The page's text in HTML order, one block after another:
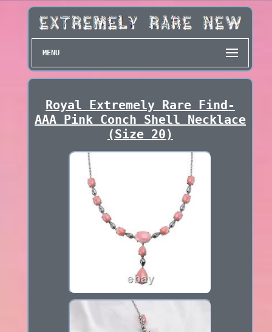
MENU
Royal Extremely Rare Find-
AAA Pink Conch Shell Necklace
(Size 20)